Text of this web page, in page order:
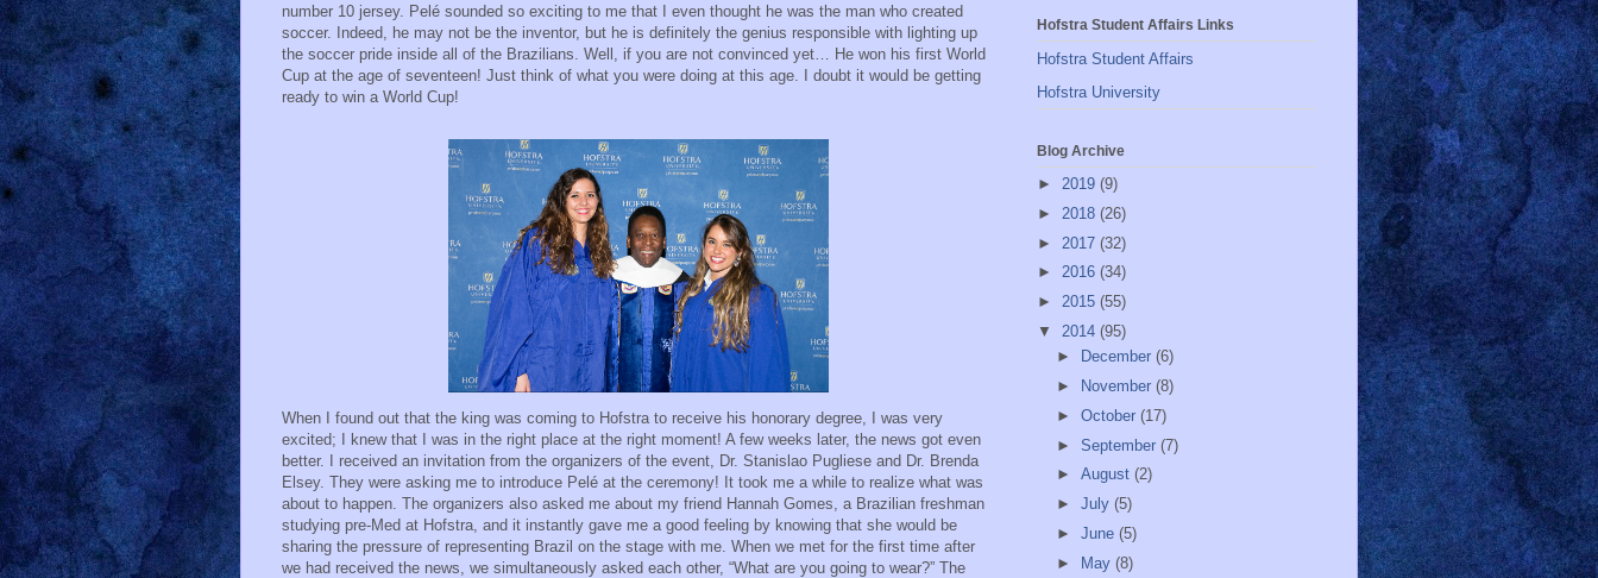
number 10 jersey. Pelé sounded so exciting to me that I even thought he was the man who created
soccer. Indeed, he may not be the inventor, but he is definitely the genius responsible with lighting up
the soccer pride inside all of the Brazilians. Well, if you are not convinced yet… He won his first World
Cup at the age of seventeen! Just think of what you were doing at this age. I doubt it would be getting
ready to win a World Cup!
When I found out that the king was coming to Hofstra to receive his honorary degree, I was very
excited; I knew that I was in the right place at the right moment! A few weeks later, the news got even
better. I received an invitation from the organizers of the event, Dr. Stanislao Pugliese and Dr. Brenda
Elsey. They were asking me to introduce Pelé at the ceremony! It took me a while to realize what was
about to happen. The organizers also asked me about my friend Hannah Gomes, a Brazilian freshman
studying pre-Med at Hofstra, and it instantly gave me a good feeling by knowing that she would be
sharing the pressure of representing Brazil on the stage with me. When we met for the first time after
we had received the news, we simultaneously asked each other, “What are you going to wear?” The
Hofstra Student Affairs Links
Hofstra Student Affairs
Hofstra University
Blog Archive
► 2019 (9)
► 2018 (26)
► 2017 (32)
► 2016 (34)
► 2015 (55)
▼ 2014 (95)
►
December (6)
►
November (8)
► October (17)
► September (7)
► August (2)
► July (5)
► June (5)
► May (8)